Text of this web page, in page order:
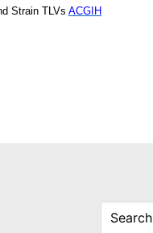
Strain TLVs ACGIH